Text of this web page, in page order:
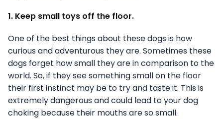
1. Keep small toys off the floor.
One of the best things about these dogs is how
curious and adventurous they are. Sometimes these
dogs forget how small they are in comparison to the
world. So, if they see something small on the floor
their first instinct may be to try and taste it. This is
extremely dangerous and could lead to your dog
choking because their mouths are so small.